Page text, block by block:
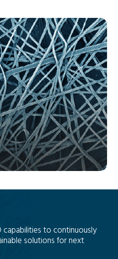
capabilities to continuously
solutions for next